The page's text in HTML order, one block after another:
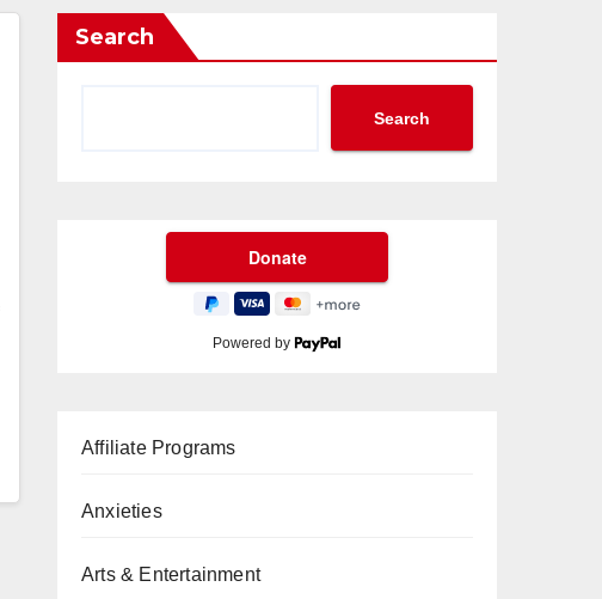
Search
Search
Powered by
Affiliate Programs
Anxieties
Arts & Entertainment